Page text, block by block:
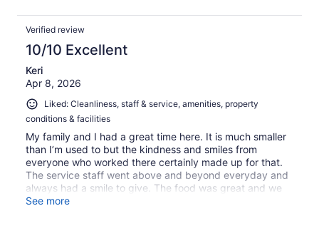
Verified review
10/10 Excellent
Keri
Apr 8, 2026
Liked: Cleanliness, staff & service, amenities, property
conditions & facilities
My family and I had a great time here. It is much smaller
than I’m used to but the kindness and smiles from
everyone who worked there certainly made up for that.
The service staff went above and beyond everyday and
always had a smile to give. The food was great and we
enjoyed sampling some Jamaican food. The jerk chicken
See more